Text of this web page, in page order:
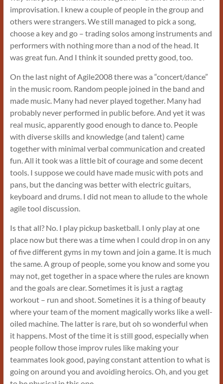
improvisation. I knew a couple of people in the group and
others were strangers. We still managed to pick a song,
choose a key and go – trading solos among instruments and
performers with nothing more than a nod of the head. It
was great fun. And I think it sounded pretty good, too.
On the last night of Agile2008 there was a “concert/dance”
in the music room. Random people joined in the band and
made music. Many had never played together. Many had
probably never performed in public before. And yet it was
real music, apparently good enough to dance to. People
with diverse skills and knowledge (and talent) came
together with minimal verbal communication and created
fun. All it took was a little bit of courage and some decent
tools. I suppose we could have made music with pots and
pans, but the dancing was better with electric guitars,
keyboard and drums. I did not mean to allude to the whole
agile tool discussion.
Is that all? No. I play pickup basketball. I only play at one
place now but there was a time when I could drop in on any
of five different gyms in my town and join a game. It is much
the same. A group of people, some you know and some you
may not, get together in a space where the rules are known
and the goals are clear. Sometimes it is just a ragtag
workout – run and shoot. Sometines it is a thing of beauty
where your team of the moment magically works like a well-
oiled machine. The latter is rare, but oh so wonderful when
it happens. Most of the time it is still good, especially when
people follow those improv rules like making your
teammates look good, paying constant attention to what is
going on around you and avoiding heroics. Oh, and you get